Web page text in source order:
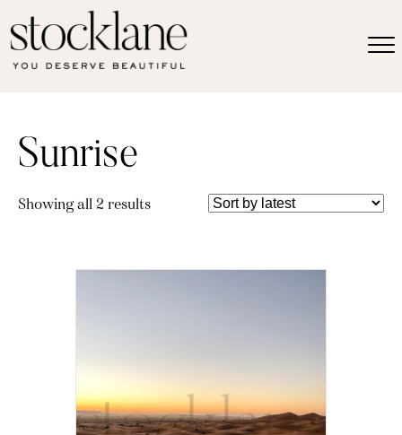
Sunrise
Showing all 2 resultsSorted